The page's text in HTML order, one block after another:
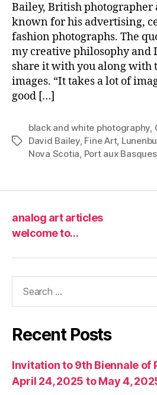
Bailey, British
known for his advertising,
fashion photographs. The
my creative philosophy and
share it with you along with
images. “It takes a lot of
good […]
Tags
black and white photography,
David Bailey, Fine Art,
Nova Scotia, Port aux Basques
analog art articles
welcome to…
Recent Posts
Invitation to 9th Biennale of
April 24, 2025 to May 4,